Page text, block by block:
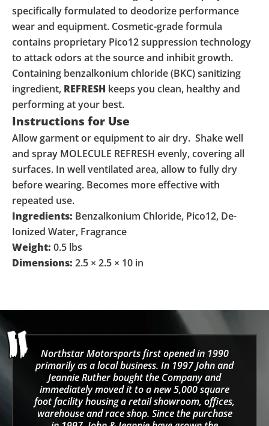
specifically formulated to deodorize performance
wear and equipment. Cosmetic-grade formula
contains proprietary Pico12 suppression technology
to attack odors at the source and inhibit growth.
Containing benzalkonium chloride (BKC) sanitizing
ingredient, REFRESH keeps you clean, healthy and
performing at your best.
Instructions for Use
Allow garment or equipment to air dry. Shake well
and spray MOLECULE REFRESH evenly, covering all
surfaces. In well ventilated area, allow to fully dry
before wearing. Becomes more effective with
repeated use.
Ingredients: Benzalkonium Chloride, Pico12, De-
Ionized Water, Fragrance
Weight: 0.5 lbs
Dimensions: 2.5 × 2.5 × 10 in
Northstar Motorsports first opened in 1990
primarily as a local business. In 1997 John and
Jeannie Ruther bought the Company and
immediately moved it to a new 5,000 square
foot facility housing a retail showroom, offices,
warehouse and race shop. Since the purchase